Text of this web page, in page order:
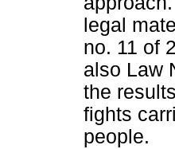
legal
no. 11 of
also Law
the
fights
people.